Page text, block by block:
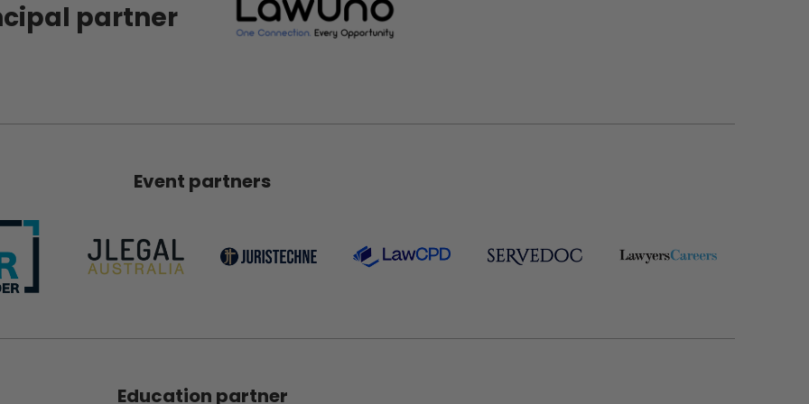
partner
Event partners
Education partner